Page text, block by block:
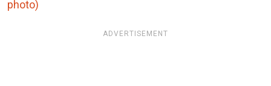
photo)
ADVERTISEMENT